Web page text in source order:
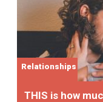
Relationships
THIS is how